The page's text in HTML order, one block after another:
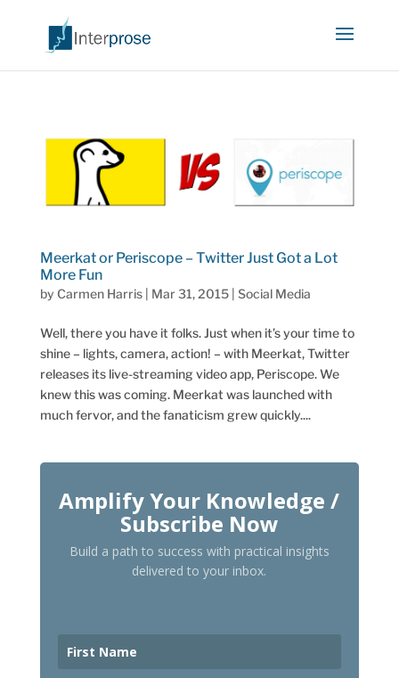
Meerkat or Periscope – Twitter Just Got a Lot
More Fun
by Carmen Harris| Mar 31, 2015| Social Media
Well, there you have it folks. Just when it’s your time to
shine – lights, camera, action! – with Meerkat, Twitter
releases its live-streaming video app, Periscope. We
knew this was coming. Meerkat was launched with
much fervor, and the fanaticism grew quickly....
Amplify Your Knowledge /
Subscribe Now
Build a path to success with practical insights
delivered to your inbox.